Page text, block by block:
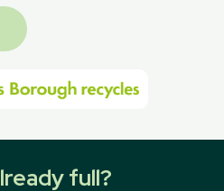
full?